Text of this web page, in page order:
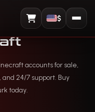
View Cart
$
accounts for sale,
24/7 support. Buy
today.